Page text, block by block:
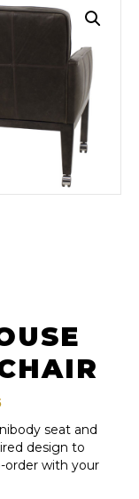
seat and
design to
order with your